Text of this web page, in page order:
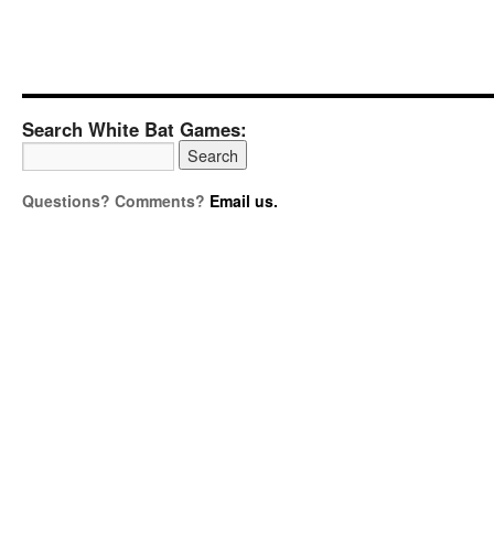
Search White Bat Games:
Questions? Comments? Email us.